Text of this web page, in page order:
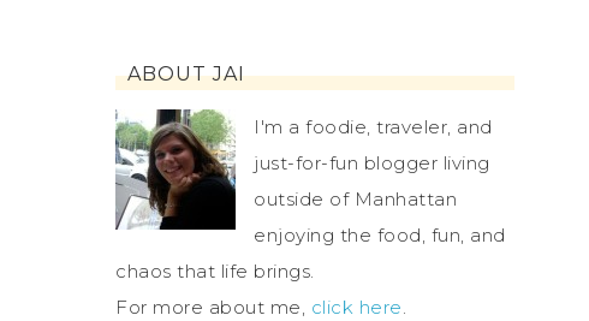
ABOUT JAI
I'm a foodie, traveler, and
just-for-fun blogger living
outside of Manhattan
enjoying the food, fun, and
chaos that life brings.
For more about me, click here.